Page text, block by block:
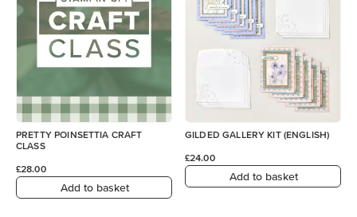
PRETTY POINSETTIA CRAFT
CLASS
£28.00
Add to basket
GILDED GALLERY KIT (ENGLISH)
£24.00
Add to basket